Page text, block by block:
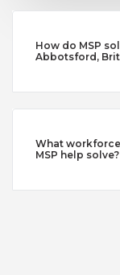
How do MSP
Abbotsford,
What
MSP help solve?